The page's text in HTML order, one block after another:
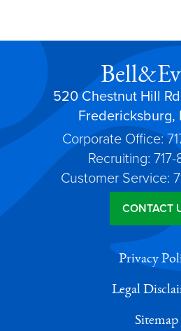
520 Chestnut Hill
Fredericksburg,
Corporate Office:
Recruiting: 717-
Customer Service:
CONTACT
Privacy
Legal
Sitemap